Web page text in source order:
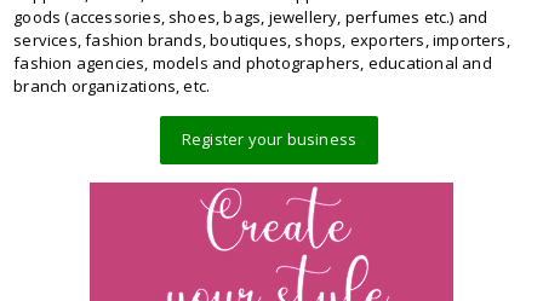
goods (accessories, shoes, bags, jewellery, perfumes etc.) and
services, fashion brands, boutiques, shops, exporters, importers,
fashion agencies, models and photographers, educational and
branch organizations, etc.
Register your business